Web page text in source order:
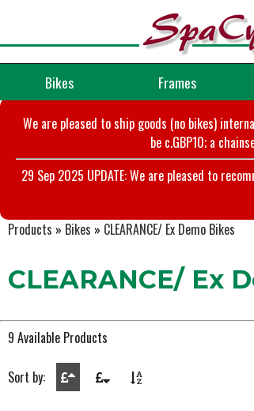
Bikes Frames
We are pleased to ship goods (no bikes)
be c.GBP10; a
29 Sep 2025 UPDATE: We are pleased to
Products » Bikes » CLEARANCE/ Ex Demo Bikes
CLEARANCE/ Ex
9 Available Products
Sort by: